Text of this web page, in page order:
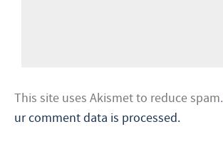
This site uses Akismet to reduce spam.
ur comment data is processed.